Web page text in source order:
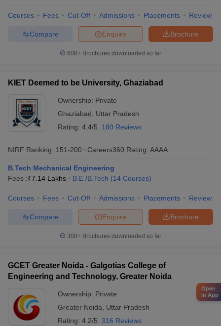
Courses Fees Cut-Off Admissions Placements Review
Brochure
Enquire
Compare
600+ Brochures downloaded so far
KIET Deemed to be University, Ghaziabad
Ownership: Private
Ghaziabad
Uttar Pradesh
Rating: 4.4/5 180 Reviews
NIRF Ranking: 151-200 Careers360 Rating: AAAA
B.Tech Mechanical Engineering
Fees :₹7.14 Lakhs B.E /B.Tech (14 Courses)
Courses Fees Cut-Off Admissions Placements Review
Brochure
Enquire
Compare
300+ Brochures downloaded so far
GCET Greater Noida - Galgotias College of
Engineering and Technology, Greater Noida
Ownership: Private
Greater Noida
Uttar Pradesh
Rating: 4.2/5 316 Reviews
Open
in App